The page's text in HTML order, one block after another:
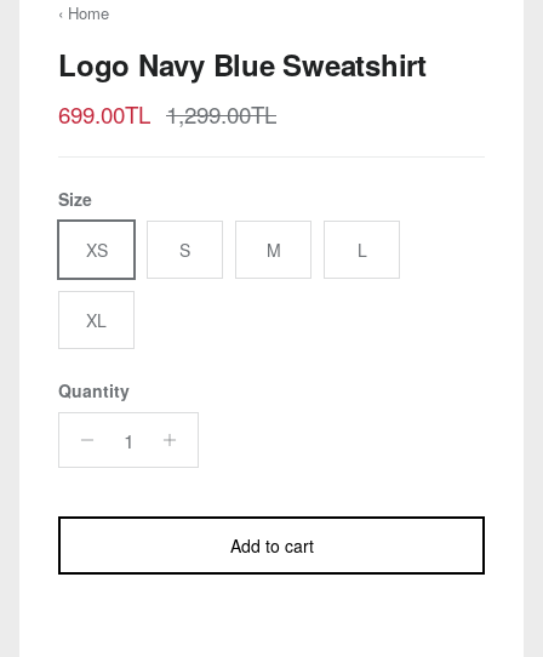
‹ Home
Logo Navy Blue Sweatshirt
Sale price
699.00TL Regular price
1,299.00TL
Size
XS S M L
XL
Quantity
Add to cart